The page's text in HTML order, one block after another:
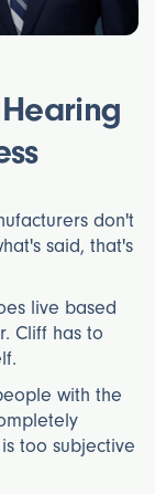
don't
said, that's
live based
Cliff has to
with the
too subjective